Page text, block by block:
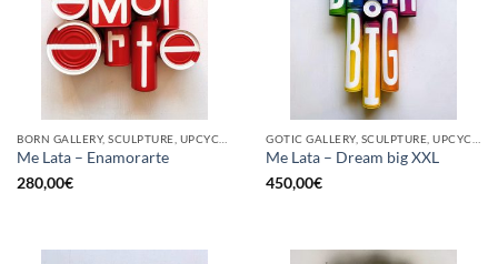
Me Lata – Enamorarte
280,00€
Me Lata – Dream big XXL
450,00€